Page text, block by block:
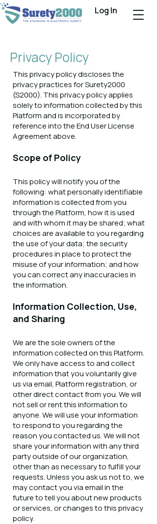
Log In
Privacy Policy
This privacy policy discloses the
privacy practices for Surety2000
(S2000). This privacy policy applies
solely to information collected by this
Platform and is incorporated by
reference into the End User License
Agreement above.
Scope of Policy
This policy will notify you of the
following: what personally identifiable
information is collected from you
through the Platform, how it is used
and with whom it may be shared; what
choices are available to you regarding
the use of your data; the security
procedures in place to protect the
misuse of your information; and how
you can correct any inaccuracies in
the information.
Information Collection, Use,
and Sharing
We are the sole owners of the
information collected on this Platform.
We only have access to and collect
information that you voluntarily give
us via email, Platform registration, or
other direct contact from you. We will
not sell or rent this information to
anyone. We will use your information
to respond to you regarding the
reason you contacted us. We will not
share your information with any third
party outside of our organization,
other than as necessary to fulfill your
requests. Unless you ask us not to, we
may contact you via email in the
future to tell you about new products
or services, or changes to this privacy
policy.